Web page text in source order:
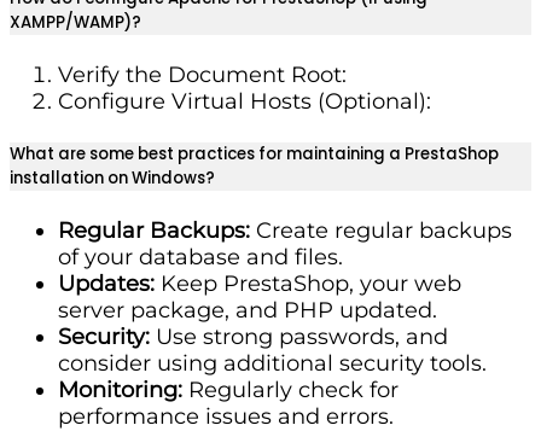
XAMPP/WAMP)?
Verify the Document Root:
Configure Virtual Hosts (Optional):
What are some best practices for maintaining a PrestaShop
installation on Windows?
Regular Backups: Create regular backups
of your database and files.
Updates: Keep PrestaShop, your web
server package, and PHP updated.
Security: Use strong passwords, and
consider using additional security tools.
Monitoring: Regularly check for
performance issues and errors.